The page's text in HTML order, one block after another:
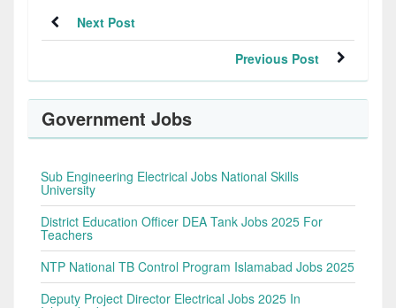
Next Post
Previous Post
Government Jobs
Sub Engineering Electrical Jobs National Skills
University
District Education Officer DEA Tank Jobs 2025 For
Teachers
NTP National TB Control Program Islamabad Jobs 2025
Deputy Project Director Electrical Jobs 2025 In